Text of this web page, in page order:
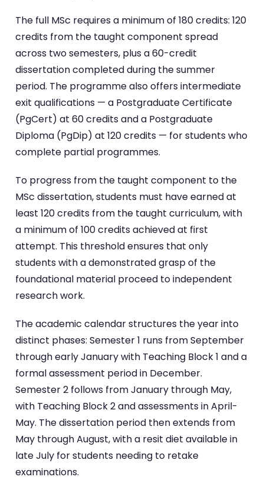
The full MSc requires a minimum of 180 credits: 120
credits from the taught component spread
across two semesters, plus a 60-credit
dissertation completed during the summer
period. The programme also offers intermediate
exit qualifications — a Postgraduate Certificate
(PgCert) at 60 credits and a Postgraduate
Diploma (PgDip) at 120 credits — for students who
complete partial programmes.
To progress from the taught component to the
MSc dissertation, students must have earned at
least 120 credits from the taught curriculum, with
a minimum of 100 credits achieved at first
attempt. This threshold ensures that only
students with a demonstrated grasp of the
foundational material proceed to independent
research work.
The academic calendar structures the year into
distinct phases: Semester 1 runs from September
through early January with Teaching Block 1 and a
formal assessment period in December.
Semester 2 follows from January through May,
with Teaching Block 2 and assessments in April-
May. The dissertation period then extends from
May through August, with a resit diet available in
late July for students needing to retake
examinations.